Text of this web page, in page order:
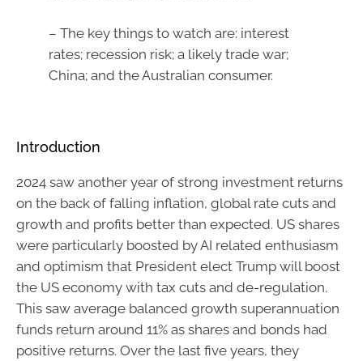
– The key things to watch are: interest
rates; recession risk; a likely trade war;
China; and the Australian consumer.
Introduction
2024 saw another year of strong investment returns
on the back of falling inflation, global rate cuts and
growth and profits better than expected. US shares
were particularly boosted by AI related enthusiasm
and optimism that President elect Trump will boost
the US economy with tax cuts and de-regulation.
This saw average balanced growth superannuation
funds return around 11% as shares and bonds had
positive returns. Over the last five years, they